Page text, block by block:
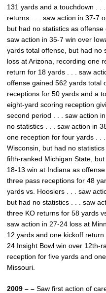
131 yards and a touchdown . .
returns . . . saw action in 37-7
but had no statistics as offense
saw action in 35-7 win over
yards total offense, but had no
loss at Arizona, recording one
return for 18 yards . . . saw
offense gained 562 yards total
receptions for 50 yards and a
eight-yard scoring reception
second period . . . saw action
no statistics . . . saw action in
one reception for four yards . .
Wisconsin, but had no
fifth-ranked Michigan State,
18-13 win at Indiana as
three pass receptions for 48
yards vs. Hoosiers . . . saw
but had no statistics . . . saw
three KO returns for 58 yards
saw action in 27-24 loss at
12 yards and one kickoff
24 Insight Bowl win over 12th-
reception for five yards and
Missouri.
2009 – – Saw first action of